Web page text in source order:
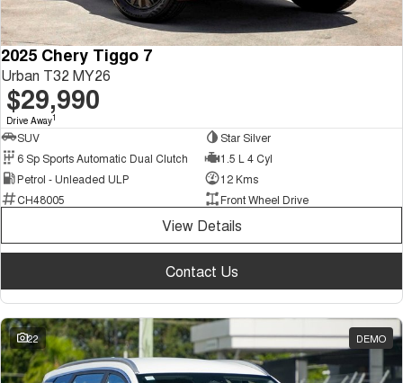
2025 Chery Tiggo 7
Urban T32 MY26
$29,990
Drive Away1
SUV
Star Silver
6 Sp Sports Automatic Dual Clutch
1.5 L 4 Cyl
Petrol - Unleaded ULP
12 Kms
CH48005
Front Wheel Drive
View Details
Contact Us
22 DEMO